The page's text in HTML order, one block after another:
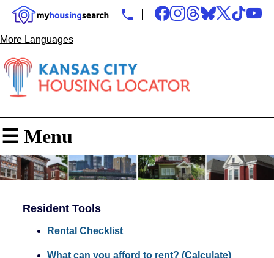
More Languages
☰ Menu
Resident Tools
Rental Checklist
What can you afford to rent? (Calculate)